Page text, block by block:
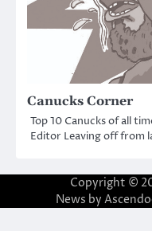
Canucks Corner
Top 10 Canucks of all
Editor Leaving off from
Copyright ©
News by